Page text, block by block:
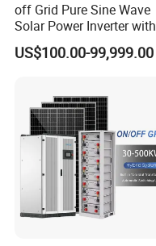
off Grid Pure Sine Wave
Solar Power Inverter with
Isolation Transformer
US$100.00-99,999.00